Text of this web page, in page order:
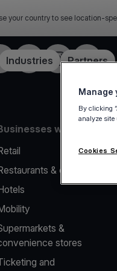
your country to see location-
Industries Partners
LinkedInInstagramYouTube
we serve
& cafes
&
stores
and
Manage
By clicking
analyze
Cookies